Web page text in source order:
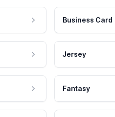
Business Card
Jersey
Fantasy